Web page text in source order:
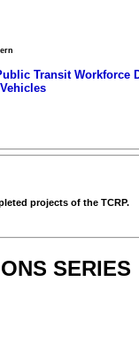
Transit Workforce
projects of the TCRP.
SERIES